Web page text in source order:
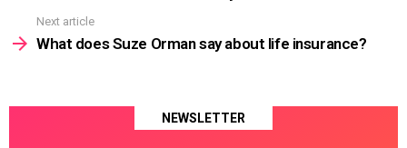
Next article
What does Suze Orman say about life insurance?
NEWSLETTER